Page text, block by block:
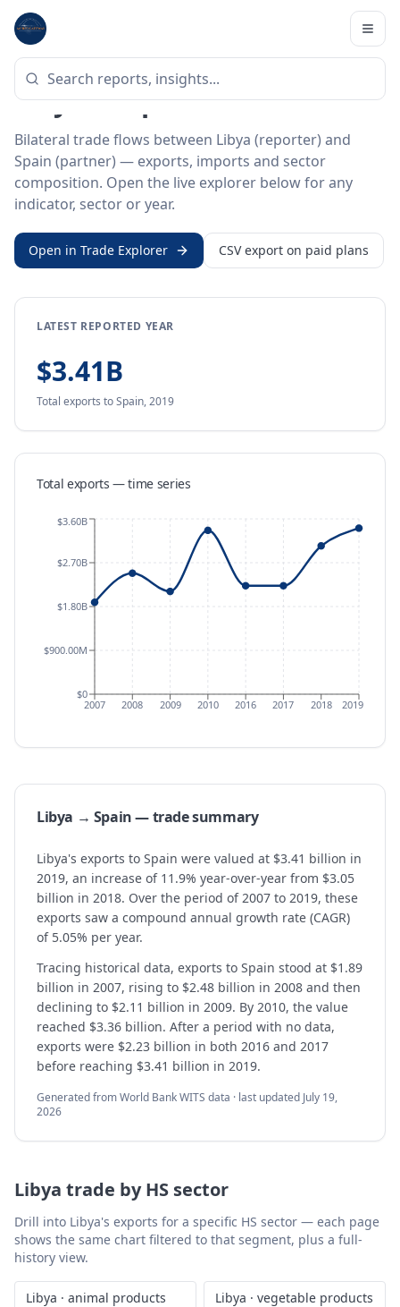
Home
BILATERAL TRADE DATA
Libya ↔ Spain Trade
Bilateral trade flows between Libya (reporter) and
Spain (partner) — exports, imports and sector
composition. Open the live explorer below for any
indicator, sector or year.
Open in Trade Explorer CSV export on paid plans
LATEST REPORTED YEAR
$3.41B
Total exports to Spain,2019
Total exports — time series
2007 2008 2009 2010 2016 2017 2018 2019
$0
$900.00M
$1.80B
$2.70B
$3.60B
Libya → Spain — trade summary
Libya's exports to Spain were valued at $3.41 billion in
2019, an increase of 11.9% year-over-year from $3.05
billion in 2018. Over the period of 2007 to 2019, these
exports saw a compound annual growth rate (CAGR)
of 5.05% per year.
Tracing historical data, exports to Spain stood at $1.89
billion in 2007, rising to $2.48 billion in 2008 and then
declining to $2.11 billion in 2009. By 2010, the value
reached $3.36 billion. After a period with no data,
exports were $2.23 billion in both 2016 and 2017
before reaching $3.41 billion in 2019.
Generated from World Bank WITS data · last updated July 19,
2026
Libya trade by HS sector
Drill into Libya's exports for a specific HS sector — each page
shows the same chart filtered to that segment, plus a full-
history view.
Libya · animal products Libya · vegetable products